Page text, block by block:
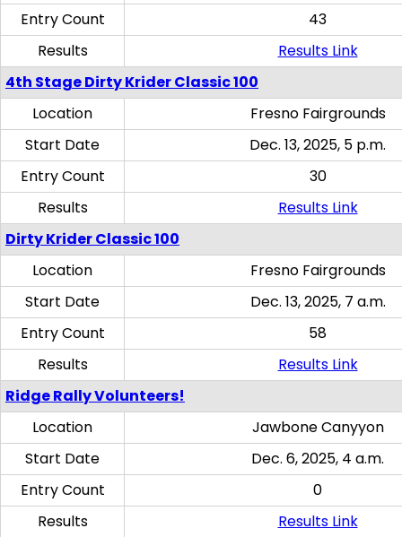
Entry Count
43
Results
Results Link
4th Stage Dirty Krider Classic 100
Location
Fresno Fairgrounds
Start Date
Dec. 13, 2025, 5 p.m.
Entry Count
30
Results
Results Link
Dirty Krider Classic 100
Location
Fresno Fairgrounds
Start Date
Dec. 13, 2025, 7 a.m.
Entry Count
58
Results
Results Link
Ridge Rally Volunteers!
Location
Jawbone Canyyon
Start Date
Dec. 6, 2025, 4 a.m.
Entry Count
0
Results
Results Link